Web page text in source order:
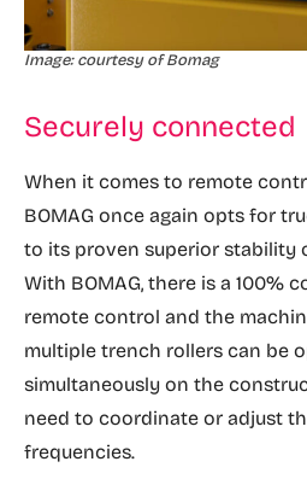
Image: courtesy of Bomag
Securely connected
When it comes to remote
BOMAG once again opts for
to its proven superior stability
With BOMAG, there is a 100%
remote control and the
multiple trench rollers can be
simultaneously on the
need to coordinate or adjust
frequencies.